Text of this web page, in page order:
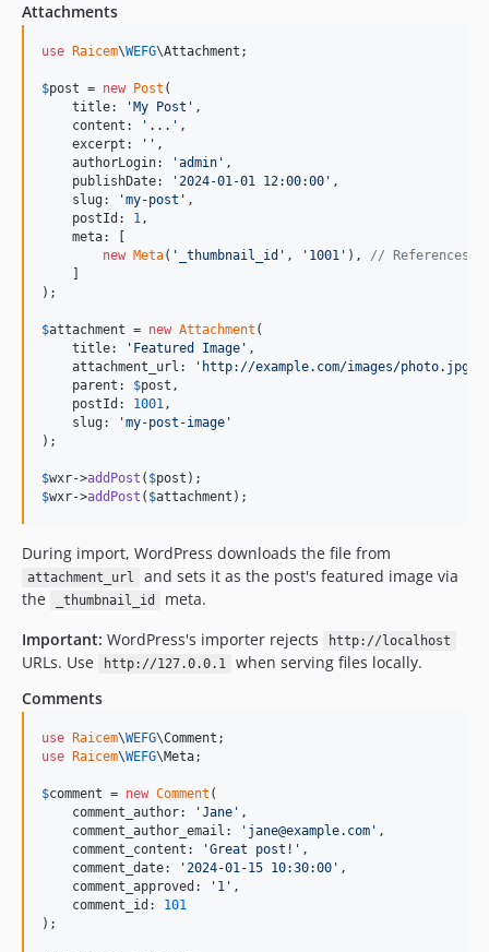
Attachments
use Raicem\WEFG\Attachment ;
$post = new Post (
    title:
' My Post ' ,
    content:
' ... ' ,
    excerpt:
'' ,
    authorLogin:
'admin ' ,
    publishDate:
'2024-01-01 12:00:00 ' ,
    slug:
'my-post ' ,
    postId:
1,
    meta: [
new Meta( ' _thumbnail_id ' , ' 1001 ' ), // References
);
$attachment = new Attachment (
    title:
' Featured Image ' ,
    attachment_url:
' http://example.com/images/photo.jpg
    parent:
$post ,
    postId:
1001,
    slug:
'my-post-image '
);
$wxr->addPost ( $post
$wxr->addPost ( $attachment );
During import, WordPress downloads the file from
attachment_url
and sets it as the post's featured image via
the
_thumbnail_id
meta.
Important: WordPress's importer rejects http://localhost
URLs. Use http://127.0.0.1
when serving files locally.
Comments
use Raicem\WEFG\Comment
use
Raicem\WEFG\Meta;
$comment = new Comment (
    comment_author:
'Jane ' ,
    comment_author_email:
' jane@example.com ' ,
    comment_content:
'Great post! ' ,
    comment_date:
'2024-01-15 10:30:00 ' ,
    comment_approved:
' 1 ' ,
    comment_id:
101
);